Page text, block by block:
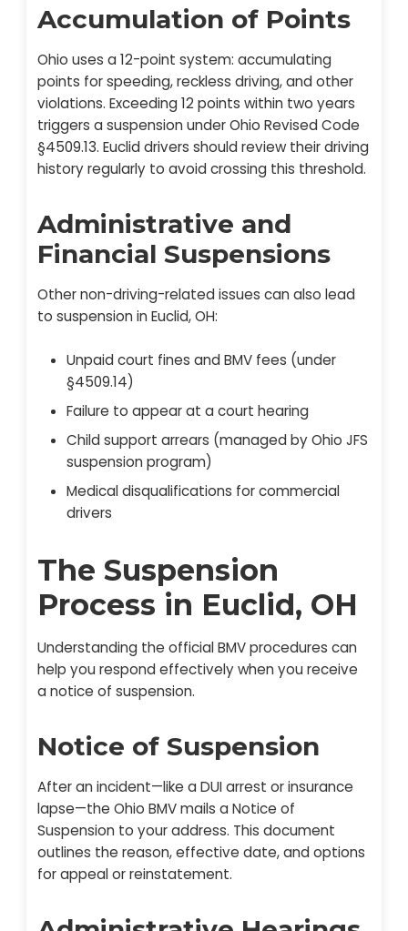
Accumulation of Points
Ohio uses a 12-point system: accumulating
points for speeding, reckless driving, and other
violations. Exceeding 12 points within two years
triggers a suspension under Ohio Revised Code
§4509.13. Euclid drivers should review their driving
history regularly to avoid crossing this threshold.
Administrative and
Financial Suspensions
Other non-driving-related issues can also lead
to suspension in Euclid, OH:
Unpaid court fines and BMV fees (under
§4509.14)
Failure to appear at a court hearing
Child support arrears (managed by Ohio JFS
suspension program)
Medical disqualifications for commercial
drivers
The Suspension
Process in Euclid, OH
Understanding the official BMV procedures can
help you respond effectively when you receive
a notice of suspension.
Notice of Suspension
After an incident—like a DUI arrest or insurance
lapse—the Ohio BMV mails a Notice of
Suspension to your address. This document
outlines the reason, effective date, and options
for appeal or reinstatement.